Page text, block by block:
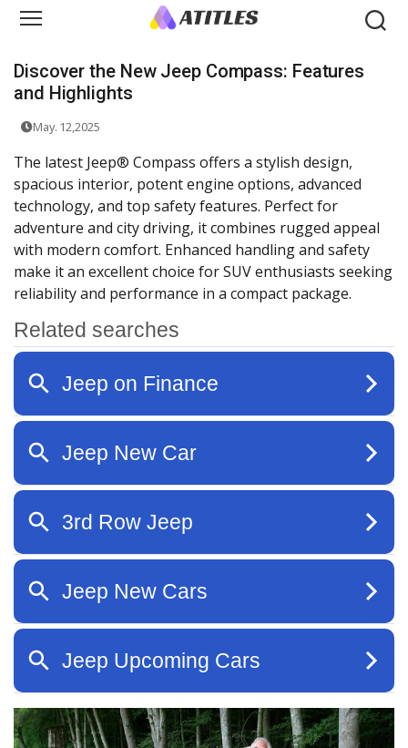
Discover the New Jeep Compass: Features
and Highlights
May. 12,2025
The latest Jeep® Compass offers a stylish design,
spacious interior, potent engine options, advanced
technology, and top safety features. Perfect for
adventure and city driving, it combines rugged appeal
with modern comfort. Enhanced handling and safety
make it an excellent choice for SUV enthusiasts seeking
reliability and performance in a compact package.